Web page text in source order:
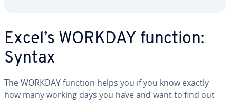
Excel’s WORKDAY function:
Syntax
The WORKDAY function helps you if you know exactly
how many working days you have and want to find out